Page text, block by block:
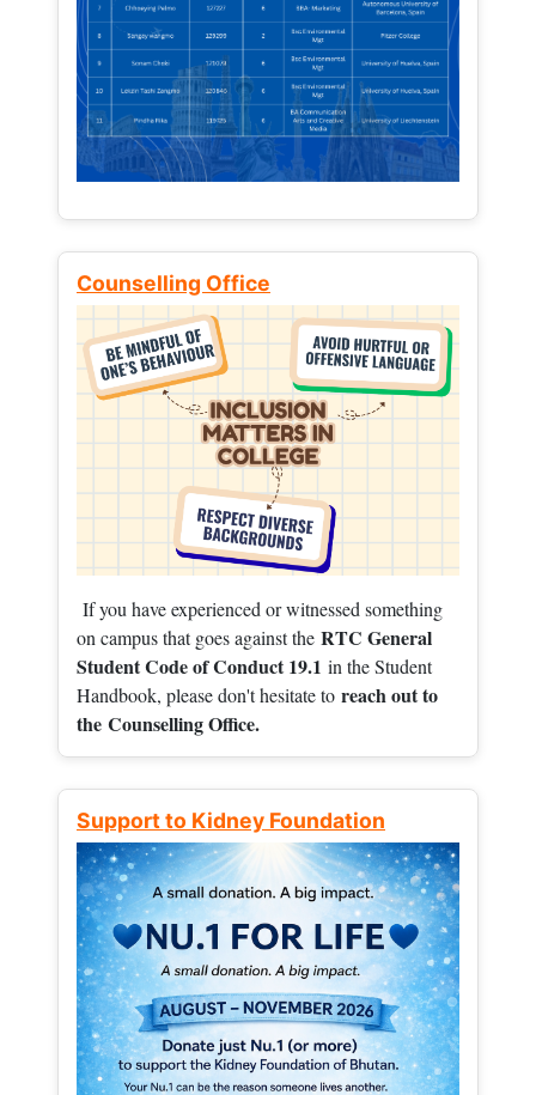
Counselling Office
If you have experienced or witnessed something
on campus that goes against the RTC General
Student Code of Conduct 19.1 in the Student
Handbook, please don't hesitate to reach out to
the Counselling Office.
Support to Kidney Foundation